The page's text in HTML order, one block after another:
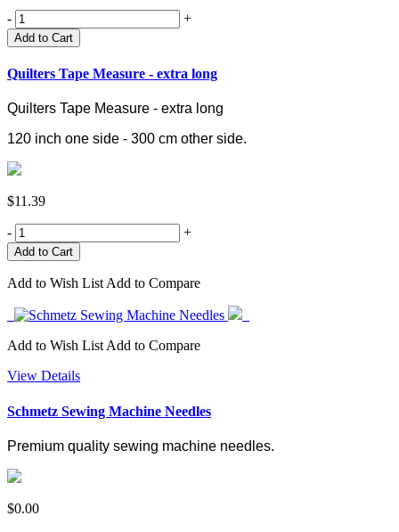
- +
Add to Cart
Quilters Tape Measure - extra long
Quilters Tape Measure - extra long
120 inch one side - 300 cm other side.
$11.39
- +
Add to Wish ListAdd to Compare
Add to Wish ListAdd to Compare
View Details
Schmetz Sewing Machine Needles
Premium quality sewing machine needles.
$0.00